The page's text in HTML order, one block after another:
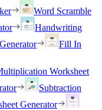
Word Scramble
Handwriting
Fill In
Worksheet
Subtraction
Generator